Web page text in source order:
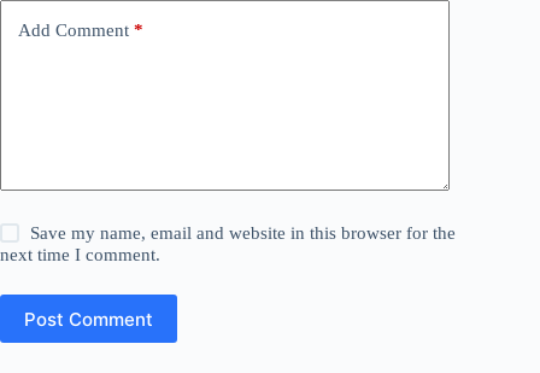
Add Comment *
Save my name, email and website in this browser for the
next time I comment.
Post Comment